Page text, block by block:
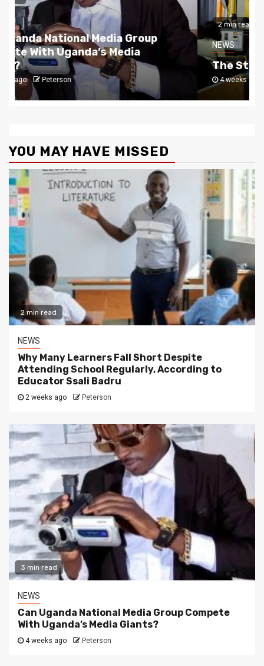
2 min read
NEWS
The Story Behind Uganda National Media
4 weeks ago Peterson
YOU MAY HAVE MISSED
2 min read
NEWS
Why Many Learners Fall Short Despite
Attending School Regularly, According to
Educator Ssali Badru
2 weeks ago Peterson
3 min read
NEWS
Can Uganda National Media Group Compete
With Uganda’s Media Giants?
4 weeks ago Peterson